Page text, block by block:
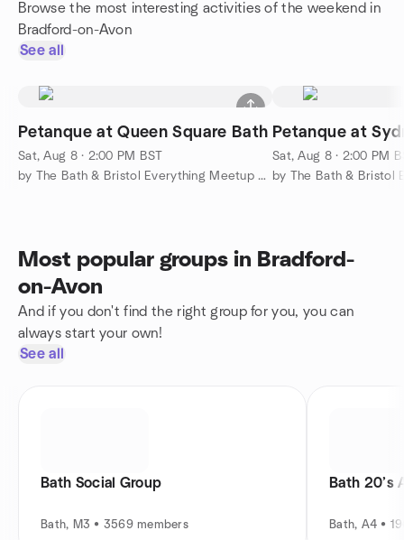
Browse the most interesting activities of the weekend in
Bradford-on-Avon
See all
Petanque at Queen Square Bath
Sat, Aug 8 · 2:00 PM BST
by The Bath & Bristol Everything Meetup Group
Petanque at
Sat, Aug 8 · 2:00 PM
Most popular groups in Bradford-
on-Avon
And if you don't find the right group for you, you can
always start your own!
See all
Bath Social Group
Bath, M3 • 3569 members
Bath 20’s
Bath, A4 •